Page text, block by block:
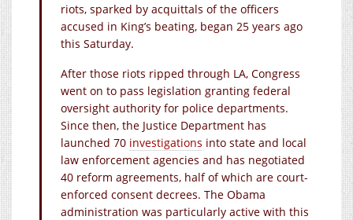
riots, sparked by acquittals of the officers
accused in King’s beating, began 25 years ago
this Saturday.
After those riots ripped through LA, Congress
went on to pass legislation granting federal
oversight authority for police departments.
Since then, the Justice Department has
launched 70 investigations into state and local
law enforcement agencies and has negotiated
40 reform agreements, half of which are court-
enforced consent decrees. The Obama
administration was particularly active with this